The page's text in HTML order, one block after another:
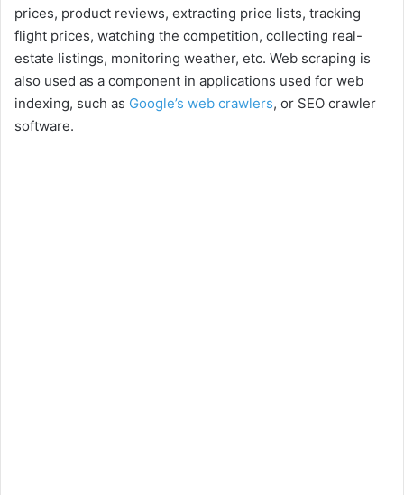
V
i
prices, product reviews, extracting price lists, tracking
flight prices, watching the competition, collecting real-
estate listings, monitoring weather, etc. Web scraping is
also used as a component in applications used for web
indexing, such as Google’s web crawlers, or SEO crawler
software.